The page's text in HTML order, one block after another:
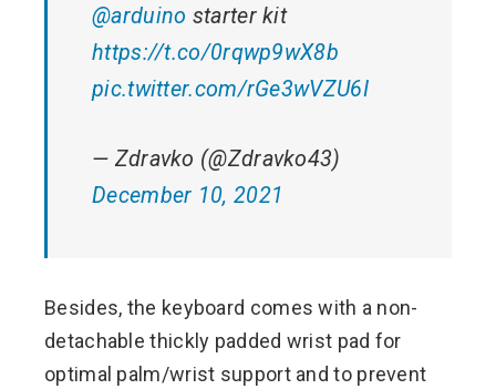
@arduino starter kit
https://t.co/0rqwp9wX8b
pic.twitter.com/rGe3wVZU6I
— Zdravko (@Zdravko43)
December 10, 2021
Besides, the keyboard comes with a non-
detachable thickly padded wrist pad for
optimal palm/wrist support and to prevent